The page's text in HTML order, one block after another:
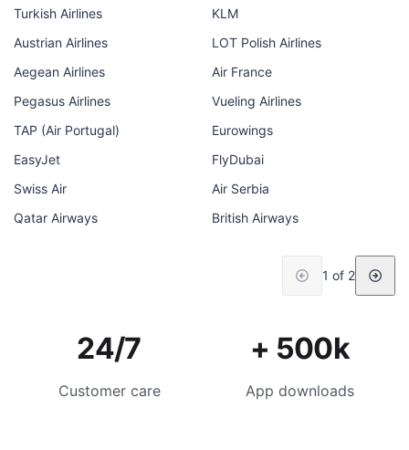
Turkish Airlines
KLM
Austrian Airlines
LOT Polish Airlines
Aegean Airlines
Air France
Pegasus Airlines
Vueling Airlines
TAP (Air Portugal)
Eurowings
EasyJet
FlyDubai
Swiss Air
Air Serbia
Qatar Airways
British Airways
1 of 2
24/7
Customer care
+ 500k
App downloads